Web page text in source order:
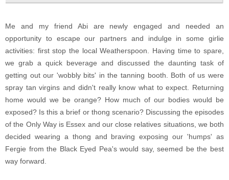
Me and my friend Abi are newly engaged and needed an
opportunity to escape our partners and indulge in some girlie
activities: first stop the local Weatherspoon. Having time to spare,
we grab a quick beverage and discussed the daunting task of
getting out our 'wobbly bits' in the tanning booth. Both of us were
spray tan virgins and didn't really know what to expect. Returning
home would we be orange? How much of our bodies would be
exposed? Is this a brief or thong scenario? Discussing the episodes
of the Only Way is Essex and our close relatives situations, we both
decided wearing a thong and braving exposing our 'humps' as
Fergie from the Black Eyed Pea's would say, seemed be the best
way forward.